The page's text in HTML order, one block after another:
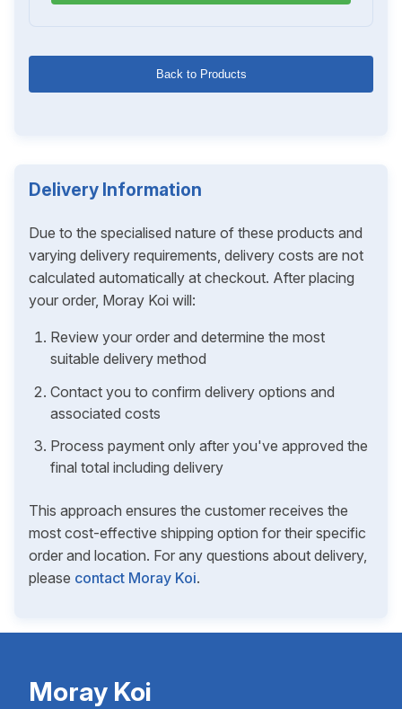
Back to Products
Delivery Information
Due to the specialised nature of these products and
varying delivery requirements, delivery costs are not
calculated automatically at checkout. After placing
your order, Moray Koi will:
Review your order and determine the most
suitable delivery method
Contact you to confirm delivery options and
associated costs
Process payment only after you've approved the
final total including delivery
This approach ensures the customer receives the
most cost-effective shipping option for their specific
order and location. For any questions about delivery,
please contact Moray Koi.
Moray Koi